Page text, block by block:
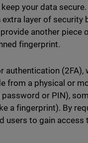
your data
layer of security
another piece
fingerprint.
(2FA),
from a physical or
or PIN),
a fingerprint). By
to gain access